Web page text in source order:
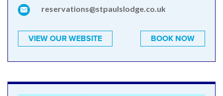
reservations@stpaulslodge.co.uk
VIEW OUR WEBSITE BOOK NOW